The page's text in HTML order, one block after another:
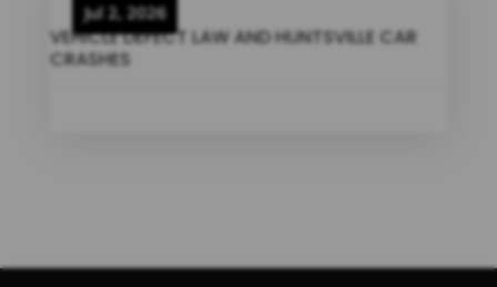
VEHICLE DEFECT LAW AND HUNTSVILLE CAR
CRASHES
Jul 2, 2026